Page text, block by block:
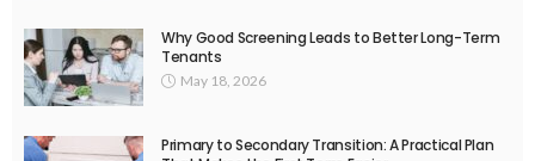
Why Good Screening Leads to Better Long-Term
Tenants
May 18, 2026
Primary to Secondary Transition: A Practical Plan